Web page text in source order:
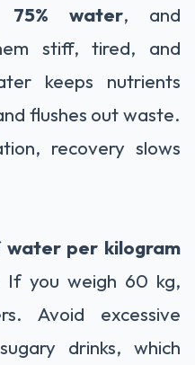
75% water, and
stiff, tired, and
keeps nutrients
flushes out waste.
recovery slows
per kilogram
you weigh 60 kg,
Avoid excessive
drinks, which